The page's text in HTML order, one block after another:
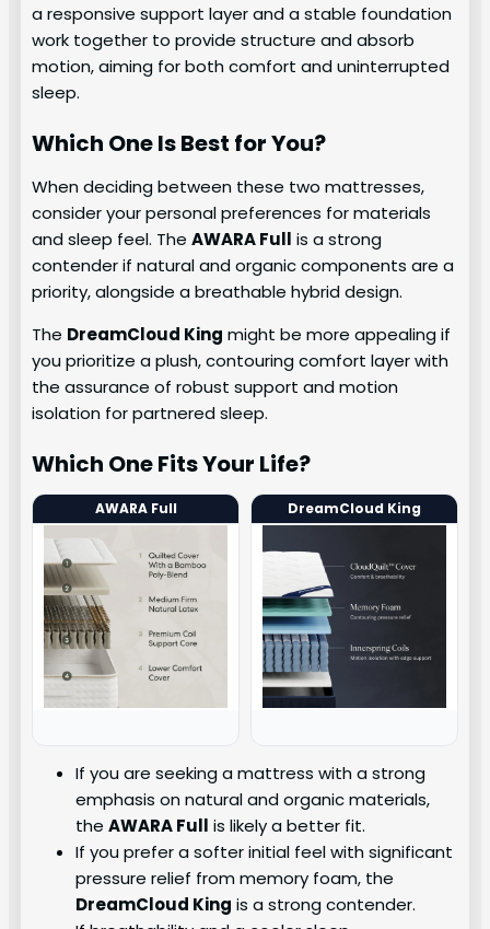
a responsive support layer and a stable foundation
work together to provide structure and absorb
motion, aiming for both comfort and uninterrupted
sleep.
Which One Is Best for You?
When deciding between these two mattresses,
consider your personal preferences for materials
and sleep feel. TheAWARA Full is a strong
contender if natural and organic components are a
priority, alongside a breathable hybrid design.
The DreamCloud King might be more appealing if
you prioritize a plush, contouring comfort layer with
the assurance of robust support and motion
isolation for partnered sleep.
Which One Fits Your Life?
AWARA Full DreamCloud King
If you are seeking a mattress with a strong
emphasis on natural and organic materials,
theAWARA Full is likely a better fit.
If you prefer a softer initial feel with significant
pressure relief from memory foam, the
DreamCloud King is a strong contender.